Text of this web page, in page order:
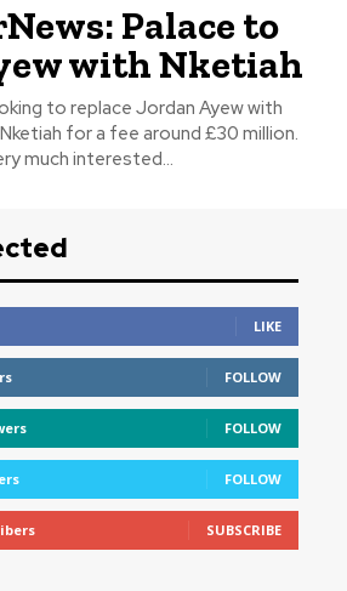
Palace to
with Nketiah
to replace Jordan Ayew with
for a fee around £30 million.
much interested...
LIKE
FOLLOW
FOLLOW
FOLLOW
SUBSCRIBE